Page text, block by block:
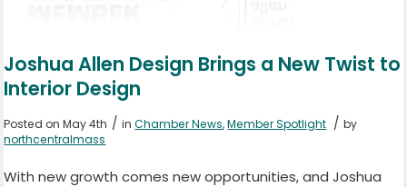
Joshua Allen Design Brings a New Twist to
Interior Design
Posted on May 4th / inChamber News,Member Spotlight / by
northcentralmass
With new growth comes new opportunities, and Joshua